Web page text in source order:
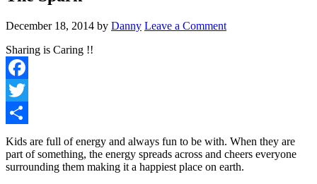
December 18, 2014 by Danny Leave a Comment
Sharing is Caring !!
Facebook
Twitter
Share
Kids are full of energy and always fun to be with. When they are
part of something, the energy spreads across and cheers everyone
surrounding them making it a happiest place on earth.